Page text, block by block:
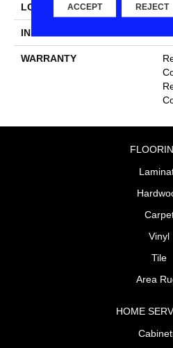
LOCATION
INSTALLATION METHOD
WARRANTY
Vinyl
Tile
Area
HOME
ACCEPT REJECT